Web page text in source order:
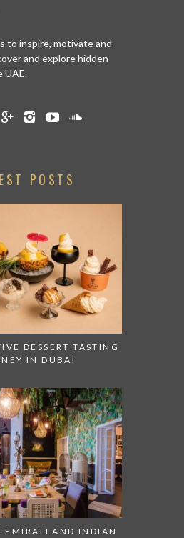
to inspire, motivate and
and explore hidden
UAE.
POSTS
DESSERT TASTING
IN DUBAI
EMIRATI AND INDIAN